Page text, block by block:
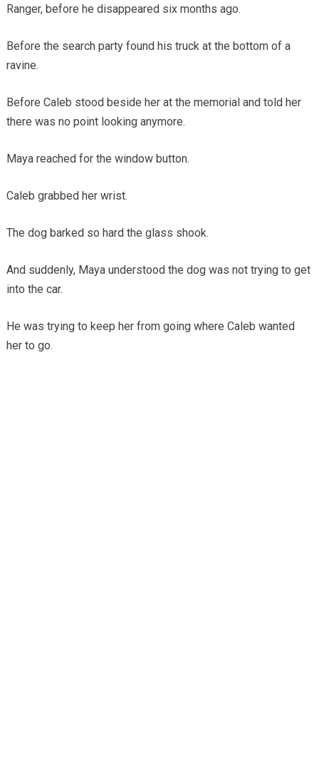
Ranger, before he disappeared six months ago.
Before the search party found his truck at the bottom of a
ravine.
Before Caleb stood beside her at the memorial and told her
there was no point looking anymore.
Maya reached for the window button.
Caleb grabbed her wrist.
The dog barked so hard the glass shook.
And suddenly, Maya understood the dog was not trying to get
into the car.
He was trying to keep her from going where Caleb wanted
her to go.